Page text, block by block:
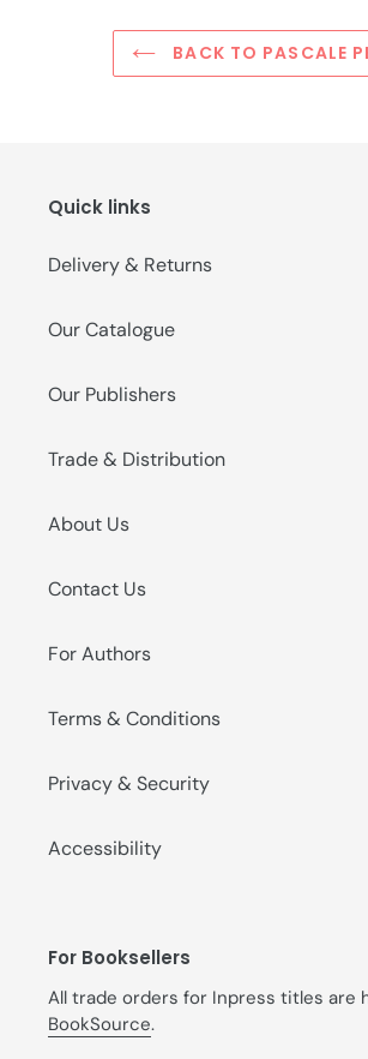
BACK TO PASCALE
Quick links
Delivery & Returns
Our Catalogue
Our Publishers
Trade & Distribution
About Us
Contact Us
For Authors
Terms & Conditions
Privacy & Security
Accessibility
For Booksellers
All trade orders for Inpress titles are
BookSource.